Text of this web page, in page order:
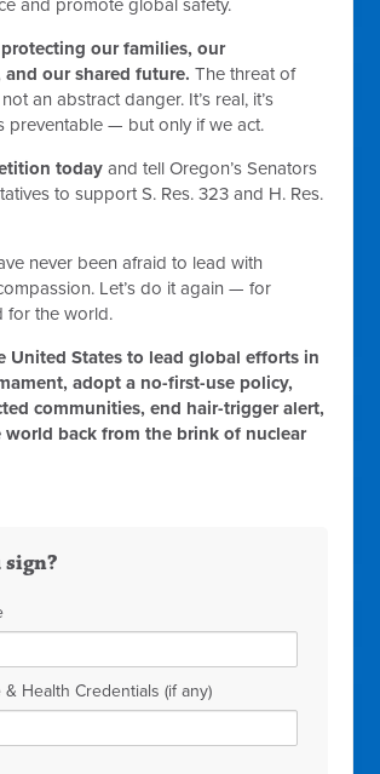
and promote global safety.
our families, our
our shared future. The threat of
an abstract danger. It’s real, it’s
preventable — but only if we act.
today and tell Oregon’s Senators
to support S. Res. 323 and H. Res.
never been afraid to lead with
Let’s do it again — for
for the world.
United States to lead global efforts in
adopt a no-first-use policy,
communities, end hair-trigger alert,
world back from the brink of nuclear
& Health Credentials (if any)